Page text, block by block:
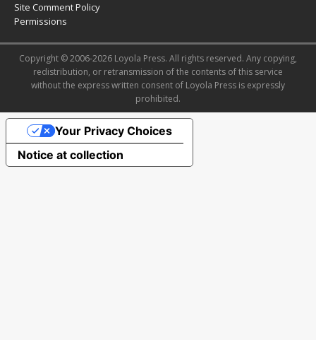
Site Comment Policy
Permissions
Copyright © 2006-2026 Loyola Press. All rights reserved. Any copying,
redistribution, or retransmission of the contents of this service
without the express written consent of Loyola Press is expressly
prohibited.
Notice at collection
Your Privacy Choices